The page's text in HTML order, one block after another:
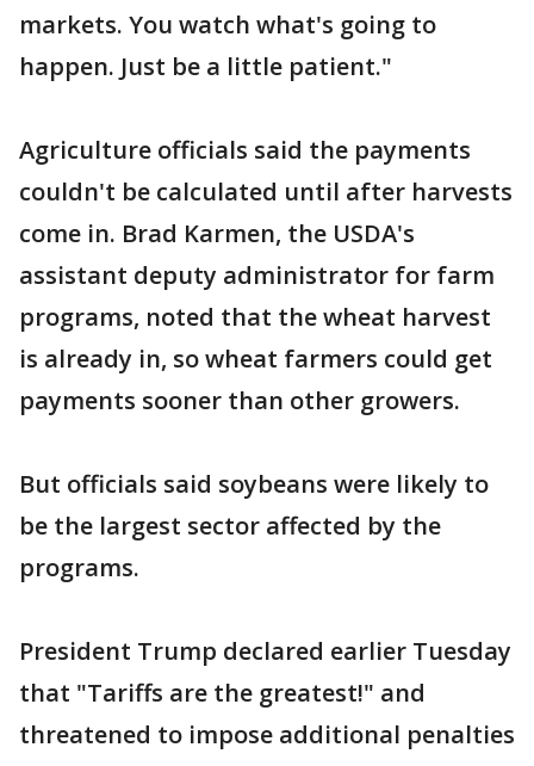
markets. You watch what's going to
happen. Just be a little patient."
Agriculture officials said the payments
couldn't be calculated until after harvests
come in. Brad Karmen, the USDA's
assistant deputy administrator for farm
programs, noted that the wheat harvest
is already in, so wheat farmers could get
payments sooner than other growers.
But officials said soybeans were likely to
be the largest sector affected by the
programs.
President Trump declared earlier Tuesday
that "Tariffs are the greatest!" and
threatened to impose additional penalties